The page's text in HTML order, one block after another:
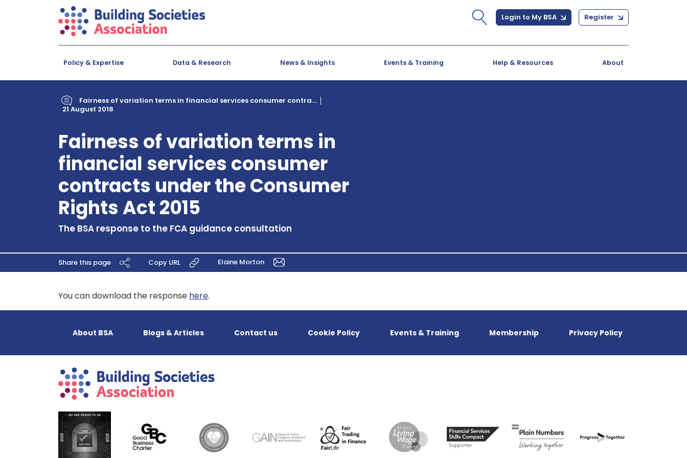
Login to My BSA Register
Policy & Expertise Data & Research News & Insights Events & Training Help & Resources About
Fairness of variation terms in financial services consumer contra...
21 August 2018
Fairness of variation terms in
financial services consumer
contracts under the Consumer
Rights Act 2015
The BSA response to the FCA guidance consultation
Share this page Copy URL Elaine Morton
You can download the response here.
About BSA Blogs & Articles Contact us Cookie Policy Events & Training Membership Privacy Policy